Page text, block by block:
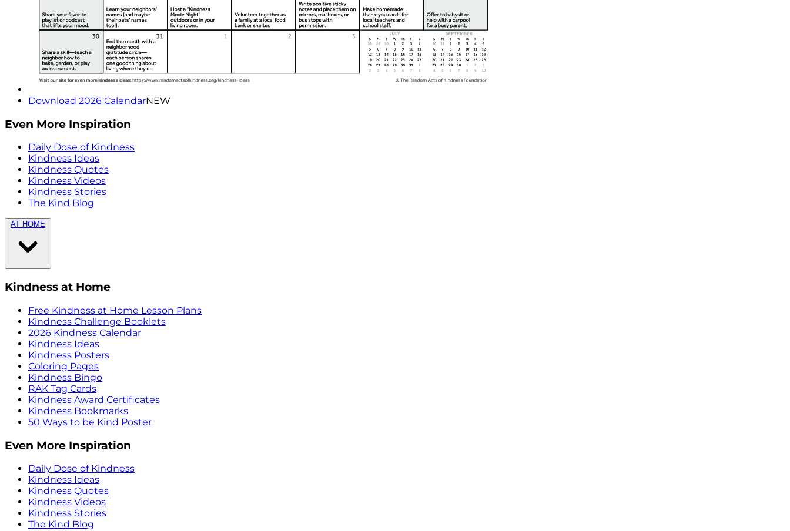
Download 2026 CalendarNEW
Even More Inspiration
Daily Dose of Kindness
Kindness Ideas
Kindness Quotes
Kindness Videos
Kindness Stories
The Kind Blog
AT HOME
Kindness at Home
Free Kindness at Home Lesson Plans
Kindness Challenge Booklets
2026 Kindness Calendar
Kindness Ideas
Kindness Posters
Coloring Pages
Kindness Bingo
RAK Tag Cards
Kindness Award Certificates
Kindness Bookmarks
50 Ways to be Kind Poster
Even More Inspiration
Daily Dose of Kindness
Kindness Ideas
Kindness Quotes
Kindness Videos
Kindness Stories
The Kind Blog